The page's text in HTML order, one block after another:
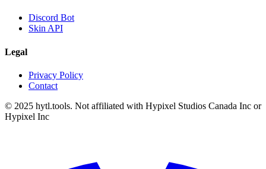
Discord Bot
Skin API
Legal
Privacy Policy
Contact
© 2025 hytl.tools. Not affiliated with Hypixel Studios Canada Inc or
Hypixel Inc